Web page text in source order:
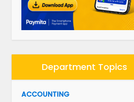
Department Topics
ACCOUNTING